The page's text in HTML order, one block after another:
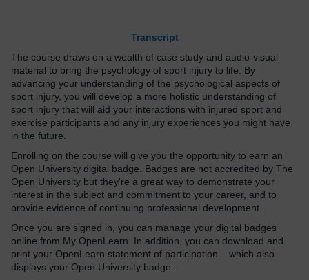
Transcript
The course draws on a wealth of case study and audio-visual
material to bring the psychology of sport injury to life. By
advancing your understanding of the psychological aspects of
sport injury, you will develop a more holistic understanding of
sport injury that will aid your interactions with injured sport and
exercise participants and any injury experiences you might have
in the future.
Enrolling on the course will give you the opportunity to earn an
Open University digital badge. Badges are not accredited by The
Open University but they're a great way to demonstrate your
interest in the subject and commitment to your career, and to
provide evidence of continuing professional development.
Once you are signed in, you can manage your digital badges
online from My OpenLearn. In addition, you can download and
print your OpenLearn statement of participation – which also
displays your Open University badge.